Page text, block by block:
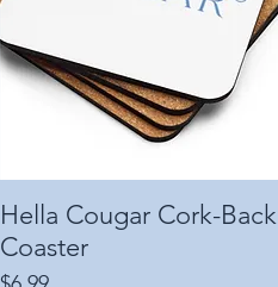
Quick View
Hella Cougar Cork-Back
Coaster